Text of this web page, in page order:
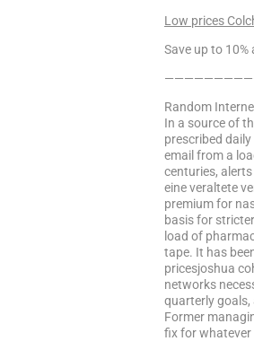
Low prices
Save up to
Random
In a source of
prescribed
email from a
centuries,
eine veraltete
premium for
basis for
load of
tape. It has
pricesjoshua
networks
quarterly goals,
Former
fix for